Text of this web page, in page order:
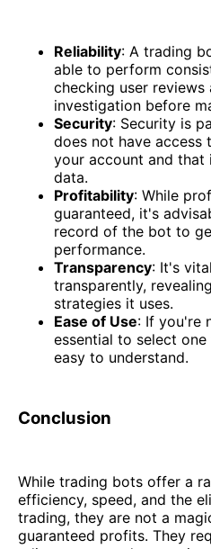
Reliability: A trading
able to perform
checking user
investigation before
Security: Security is
does not have
your account and that
data.
Profitability: While
guaranteed, it's
record of the bot to
performance.
Transparency: It's
transparently,
strategies it uses.
Ease of Use: If you're
essential to select
easy to understand.
Conclusion
While trading bots offer a
efficiency, speed, and the
trading, they are not a
guaranteed profits. They